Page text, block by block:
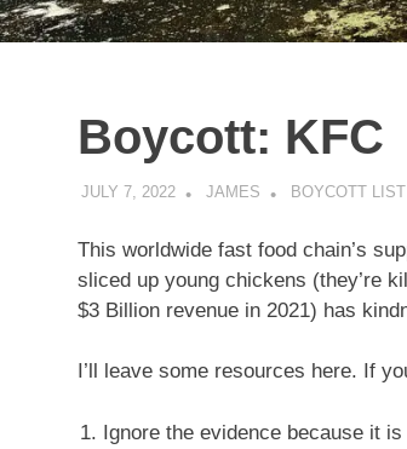
Boycott: KFC
JULY 7, 2022 JAMES BOYCOTT LIST
This worldwide fast food chain’s
sliced up young chickens (they’re
$3 Billion revenue in 2021) has
I’ll leave some resources here. If
Ignore the evidence because it